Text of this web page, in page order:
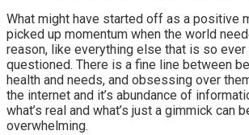
What might have started off as a positive
picked up momentum when the world
reason, like everything else that is so ever
questioned. There is a fine line between
health and needs, and obsessing over
the internet and it’s abundance of
what’s real and what’s just a gimmick can
overwhelming.